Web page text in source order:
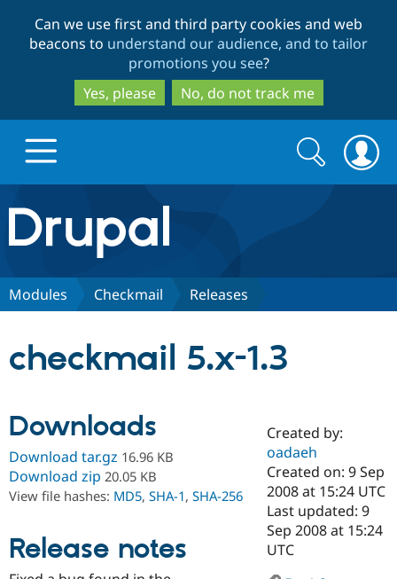
to
main
content
to
search
Can we use first and third party cookies and web
beacons to understand our audience, and to tailor
promotions you see?
Yes, please
No, do not track me
Drupal.org home
Discover Drupal
Drupal AI
Case
Getting
Find a
Certified
Become a
Certified
Community
About the
Community
Support Drupal
Search
form
Search
Modules Checkmail Releases
checkmail 5.x-1.3
Downloads
Download tar.gz 16.96 KB
Download zip 20.05 KB
View file hashes: MD5, SHA-1, SHA-256
Release notes
Created by:
oadaeh
Created on: 9 Sep
2008 at 15:24 UTC
Last updated: 9
Sep 2008 at 15:24
UTC